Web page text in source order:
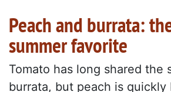
Peach and burrata:
summer favorite
Tomato has long shared the
burrata, but peach is quickly